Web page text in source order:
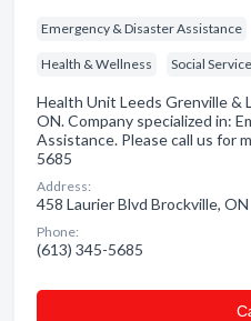
Emergency & Disaster Assistance
Health & Wellness Social
Health Unit Leeds Grenville &
ON. Company specialized in:
Assistance. Please call us for
5685
Address:
458 Laurier Blvd Brockville, ON
Phone:
(613) 345-5685